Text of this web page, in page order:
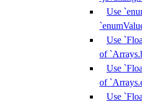
Use
Use
of
Use
of
Use